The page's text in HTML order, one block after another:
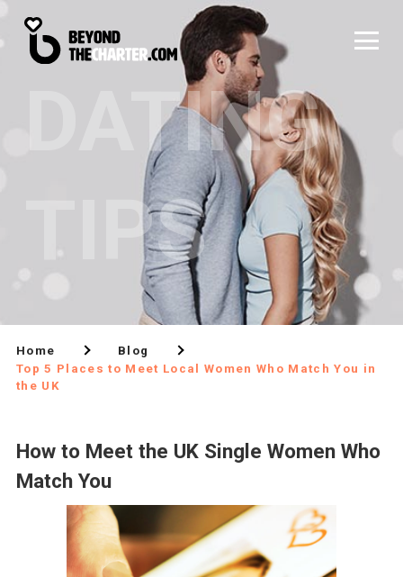
DATING
TIPS
Home
Blog
Top 5 Places to Meet Local Women Who Match You in
the UK
How to Meet the UK Single Women Who
Match You